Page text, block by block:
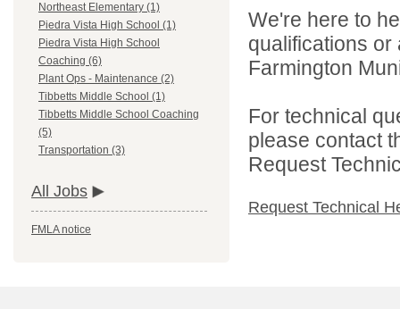
Northeast Elementary (1)
Piedra Vista High School (1)
Piedra Vista High School
Coaching (6)
Plant Ops - Maintenance (2)
Tibbetts Middle School (1)
Tibbetts Middle School Coaching
(5)
Transportation (3)
All Jobs
FMLA notice
We're here to
qualifications
Farmington
For technical
please contact
Request
Request Technical